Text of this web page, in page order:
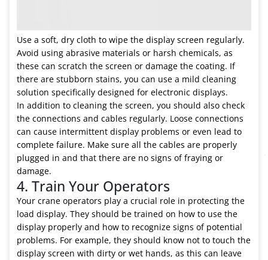
Use a soft, dry cloth to wipe the display screen regularly.
Avoid using abrasive materials or harsh chemicals, as
these can scratch the screen or damage the coating. If
there are stubborn stains, you can use a mild cleaning
solution specifically designed for electronic displays.
In addition to cleaning the screen, you should also check
the connections and cables regularly. Loose connections
can cause intermittent display problems or even lead to
complete failure. Make sure all the cables are properly
plugged in and that there are no signs of fraying or
damage.
4. Train Your Operators
Your crane operators play a crucial role in protecting the
load display. They should be trained on how to use the
display properly and how to recognize signs of potential
problems. For example, they should know not to touch the
display screen with dirty or wet hands, as this can leave